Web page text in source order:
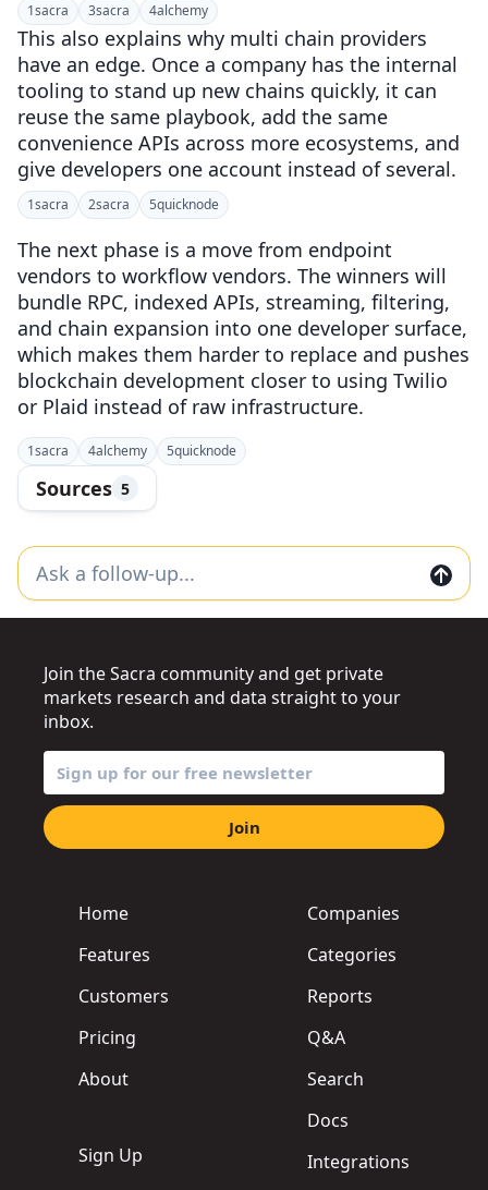
1sacra 3sacra 4alchemy
This also explains why multi chain providers
have an edge. Once a company has the internal
tooling to stand up new chains quickly, it can
reuse the same playbook, add the same
convenience APIs across more ecosystems, and
give developers one account instead of several.
1sacra 2sacra 5quicknode
The next phase is a move from endpoint
vendors to workflow vendors. The winners will
bundle RPC, indexed APIs, streaming, filtering,
and chain expansion into one developer surface,
which makes them harder to replace and pushes
blockchain development closer to using Twilio
or Plaid instead of raw infrastructure.
1sacra 4alchemy 5quicknode
Sources 5
Home
Features
Customers
Pricing
About
Sign Up
Companies
Categories
Reports
Q&A
Search
Docs
Integrations
Join the Sacra community and get private
markets research and data straight to your
inbox.
Join